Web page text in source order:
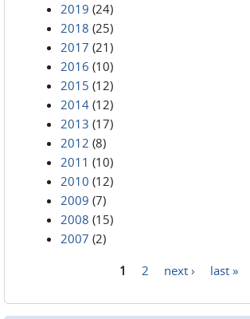
2019 (24)
2018 (25)
2017 (21)
2016 (10)
2015 (12)
2014 (12)
2013 (17)
2012 (8)
2011 (10)
2010 (12)
2009 (7)
2008 (15)
2007 (2)
1 2 next › last »